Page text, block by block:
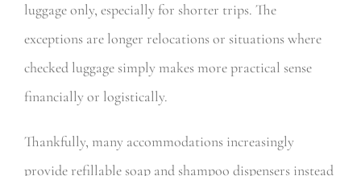
luggage only, especially for shorter trips. The
exceptions are longer relocations or situations where
checked luggage simply makes more practical sense
financially or logistically.
Thankfully, many accommodations increasingly
provide refillable soap and shampoo dispensers instead